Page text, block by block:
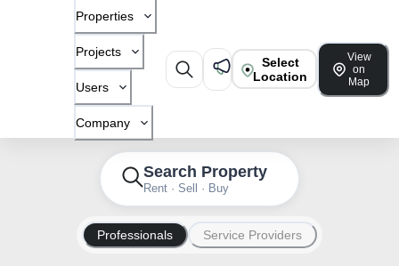
Properties
Projects
Users
Company
Select
Location
View
on
Map
Search Property
Rent · Sell · Buy
Professionals Service Providers